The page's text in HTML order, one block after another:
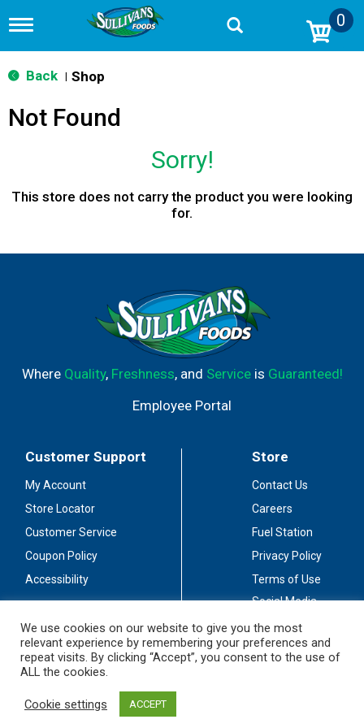
T
g
g
n
a
n
0
Back Shop
Not Found
Sorry!
This store does not carry the product you were looking
for.
Where Quality, Freshness, and Serviceis Guaranteed!
Employee Portal
Customer Support
My Account
Store Locator
Customer Service
Coupon Policy
Accessibility
Store
Contact Us
Careers
Fuel Station
Privacy Policy
Terms of Use
Social Media
Stay Connected
We use cookies on our website to give you the most
relevant experience by remembering your preferences and
repeat visits. By clicking “Accept”, you consent to the use of
ALL the cookies.
Cookie settings ACCEPT